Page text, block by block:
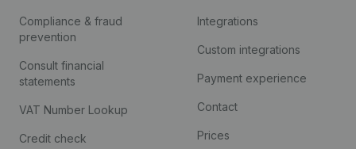
Compliance & fraud
prevention
Consult financial
statements
VAT Number Lookup
Credit check
Integrations
Custom integrations
Payment experience
Contact
Prices